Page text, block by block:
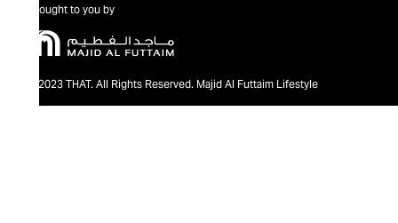
Brought to you by
@2023 THAT. All Rights Reserved. Majid Al Futtaim Lifestyle